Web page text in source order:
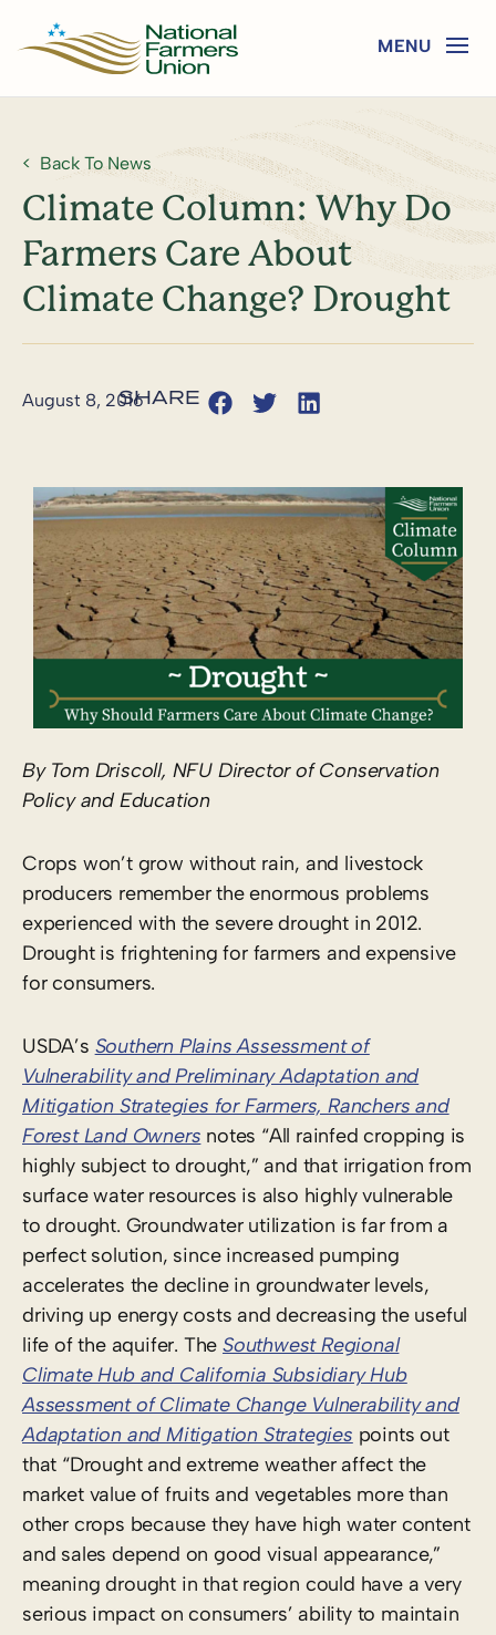
Back To News
Climate Column: Why Do
Farmers Care About
Climate Change? Drought
August 8, 2016
By Tom Driscoll, NFU Director of Conservation
Policy and Education
Crops won’t grow without rain, and livestock
producers remember the enormous problems
experienced with the severe drought in 2012.
Drought is frightening for farmers and expensive
for consumers.
USDA’s Southern Plains Assessment of
Vulnerability and Preliminary Adaptation and
Mitigation Strategies for Farmers, Ranchers and
Forest Land Owners notes “All rainfed cropping is
highly subject to drought,” and that irrigation from
surface water resources is also highly vulnerable
to drought. Groundwater utilization is far from a
perfect solution, since increased pumping
accelerates the decline in groundwater levels,
driving up energy costs and decreasing the useful
life of the aquifer. TheSouthwest Regional
Climate Hub and California Subsidiary Hub
Assessment of Climate Change Vulnerability and
Adaptation and Mitigation Strategies points out
that “Drought and extreme weather affect the
market value of fruits and vegetables more than
other crops because they have high water content
and sales depend on good visual appearance,”
meaning drought in that region could have a very
serious impact on consumers’ ability to maintain